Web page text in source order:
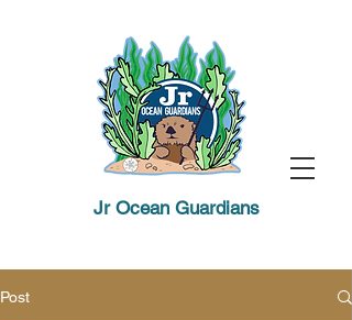
Jr Ocean Guardians
Post